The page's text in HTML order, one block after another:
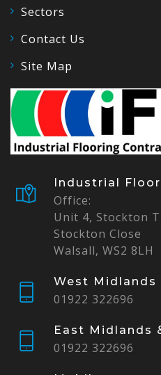
Sectors
Contact Us
Site Map
Industrial
Office:
Unit 4, Stockton
Stockton Close
Walsall, WS2 8LH
West Midlands
01922 322696
East Midlands
01922 322696